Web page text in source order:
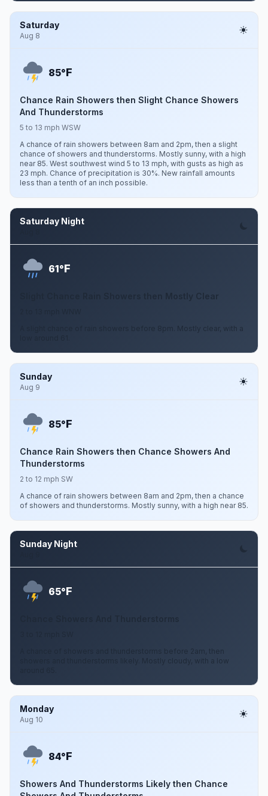
Saturday
Aug 8
85°F
Chance Rain Showers then Slight Chance Showers
And Thunderstorms
5 to 13 mph WSW
A chance of rain showers between 8am and 2pm, then a slight
chance of showers and thunderstorms. Mostly sunny, with a high
near 85. West southwest wind 5 to 13 mph, with gusts as high as
23 mph. Chance of precipitation is 30%. New rainfall amounts
less than a tenth of an inch possible.
Saturday Night
61°F
Slight Chance Rain Showers then Mostly Clear
A slight chance of rain showers before 8pm. Mostly clear, with a
Sunday
Aug 9
85°F
Chance Rain Showers then Chance Showers And
Thunderstorms
2 to 12 mph SW
A chance of rain showers between 8am and 2pm, then a chance
of showers and thunderstorms. Mostly sunny, with a high near 85.
Sunday Night
65°F
A chance of showers and thunderstorms before 2am, then
showers and thunderstorms likely. Mostly cloudy, with a low
Monday
Aug 10
84°F
Showers And Thunderstorms Likely then Chance